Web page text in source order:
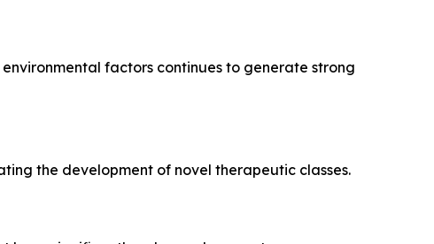
factors continues to generate strong
the development of novel therapeutic classes.